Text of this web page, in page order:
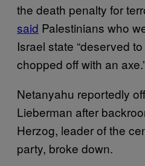
the death penalty for
said Palestinians who
Israel state “deserved
chopped off with an
Netanyahu reportedly
Lieberman after
Herzog, leader of the
party, broke down.